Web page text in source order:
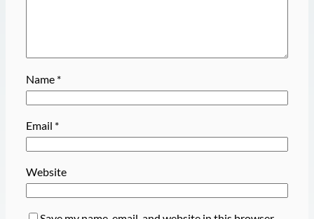
Name *
Email *
Website